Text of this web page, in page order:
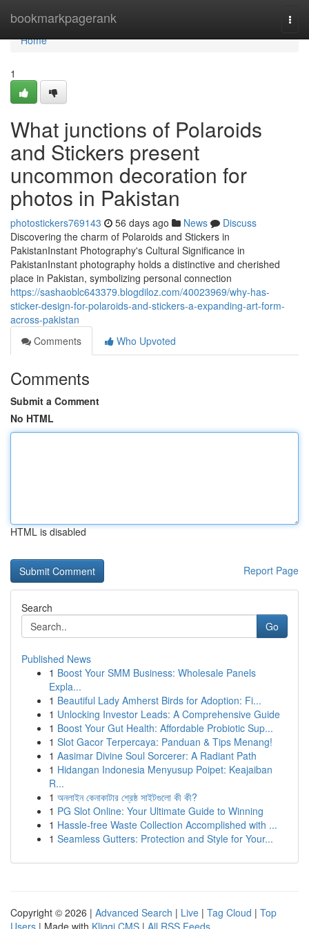
bookmarkpagerank
Home
Home
1
What junctions of Polaroids
and Stickers present
uncommon decoration for
photos in Pakistan
photostickers769143 56 days ago News
Discuss
Discovering the charm of Polaroids and Stickers in
PakistanInstant Photography's Cultural Significance in
PakistanInstant photography holds a distinctive and cherished
place in Pakistan, symbolizing personal connection
https://sashaoblc643379.blogdiloz.com/40023969/why-has-
sticker-design-for-polaroids-and-stickers-a-expanding-art-form-
across-pakistan
Comments
Who Upvoted
Comments
Submit a Comment
No HTML
HTML is disabled
Report Page
Search
Go
Published News
1 Boost Your SMM Business: Wholesale Panels
Expla...
1 Beautiful Lady Amherst Birds for Adoption: Fi...
1 Unlocking Investor Leads: A Comprehensive Guide
1 Boost Your Gut Health: Affordable Probiotic Sup...
1 Slot Gacor Terpercaya: Panduan & Tips Menang!
1 Aasimar Divine Soul Sorcerer: A Radiant Path
1 Hidangan Indonesia Menyusup Poipet: Keajaiban
R...
1 অনলাইন কেনাকাটার শ্রেষ্ঠ সাইটগুলো কী কী?
1 PG Slot Online: Your Ultimate Guide to Winning
1 Hassle-free Waste Collection Accomplished with ...
1 Seamless Gutters: Protection and Style for Your...
Copyright © 2026 | Advanced Search | Live | Tag Cloud | Top
Users | Made with Kliqqi CMS | All RSS Feeds